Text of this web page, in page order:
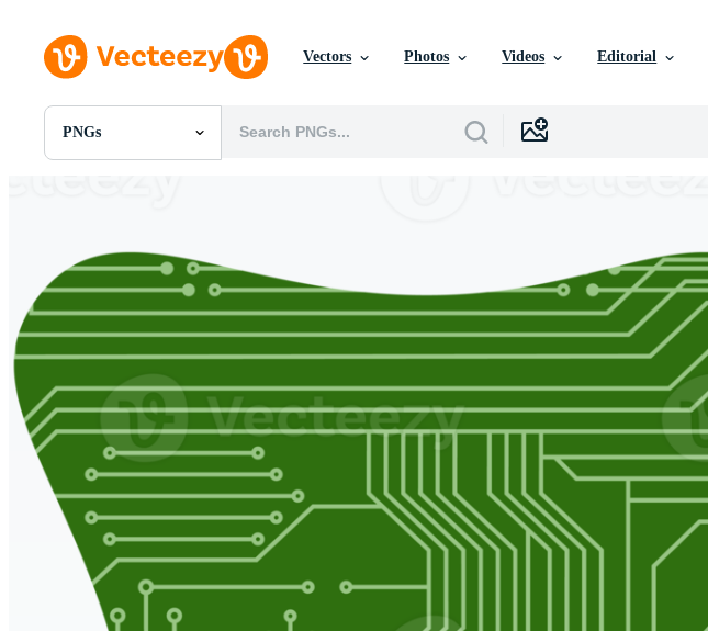
Vectors Photos Videos Editorial
PNGs
All Images
SVGs
Templates
Vectors
Videos
Motion Graphics
Editorial Images
Editorial Events